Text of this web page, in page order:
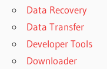
Data Recovery
Data Transfer
Developer Tools
Downloader